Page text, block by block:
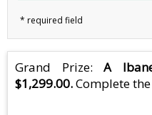
Grand Prize: A
$1,299.00.Complete